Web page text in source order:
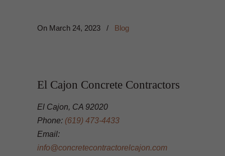
On March 24, 2023 / Blog
El Cajon Concrete Contractors
El Cajon, CA 92020
Phone: (619) 473-4433
Email:
info@concretecontractorelcajon.com